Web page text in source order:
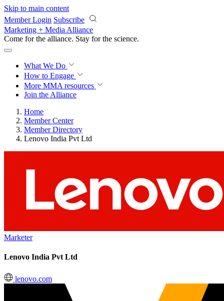
Skip to main content
Member Login Subscribe
Marketing + Media Alliance
Come for the alliance. Stay for the revolution.
What We Do
How to Engage
More MMA resources
Join the Alliance
Home
Member Center
Member Directory
Lenovo India Pvt Ltd
Marketer
Lenovo India Pvt Ltd
lenovo.com